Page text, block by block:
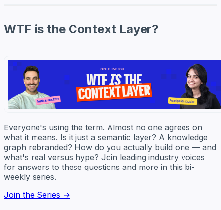
WTF is the Context Layer?
Everyone's using the term. Almost no one agrees on
what it means. Is it just a semantic layer? A knowledge
graph rebranded? How do you actually build one — and
what's real versus hype? Join leading industry voices
for answers to these questions and more in this bi-
weekly series.
Join the Series →